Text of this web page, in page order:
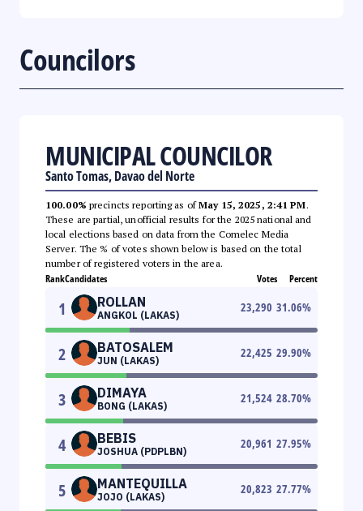
Councilors
MUNICIPAL COUNCILOR
Santo Tomas, Davao del Norte
100.00% precincts reporting as ofMay 15, 2025, 2:41 PM.
These are partial, unofficial results for the 2025 national and
local elections based on data from the Comelec Media
Server. The % of votes shown below is based on the total
number of registered voters in the area.
RankCandidates Votes Percent
1 ROLLAN
ANGKOL (LAKAS)
23,290 31.06%
2 BATOSALEM
JUN (LAKAS)
22,425 29.90%
3 DIMAYA
BONG (LAKAS)
21,524 28.70%
4 BEBIS
JOSHUA (PDPLBN)
20,961 27.95%
5 MANTEQUILLA
JOJO (LAKAS)
20,823 27.77%